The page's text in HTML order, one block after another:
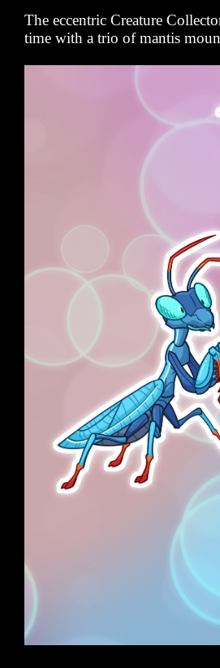
The eccentric Creature
time with a trio of mantis